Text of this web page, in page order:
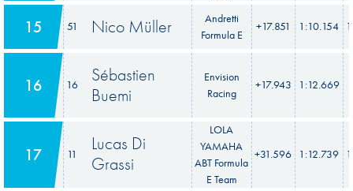
15 51 Nico Müller
Andretti
Formula E
+17.851 1:10.154
16 16
Sébastien
Buemi
Envision
Racing
+17.943 1:12.669
17 11
Lucas Di
Grassi
LOLA
YAMAHA
ABT Formula
E Team
+31.596 1:12.739